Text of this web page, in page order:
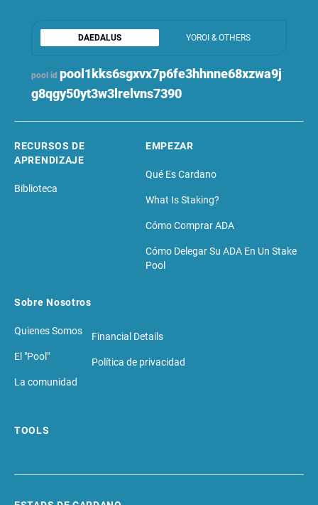
DAEDALUS YOROI & OTHERS
pool id pool1kks6sgxvx7p6fe3hhnne68xzwa9j
g8qgy50yt3w3lrelvns7390
RECURSOS DE
APRENDIZAJE
Biblioteca
EMPEZAR
Qué Es Cardano
What Is Staking?
Cómo Comprar ADA
Cómo Delegar Su ADA En Un Stake
Pool
Sobre Nosotros
Quienes Somos
El "Pool"
La comunidad
Financial Details
Política de privacidad
TOOLS
ESTADS DE CARDANO